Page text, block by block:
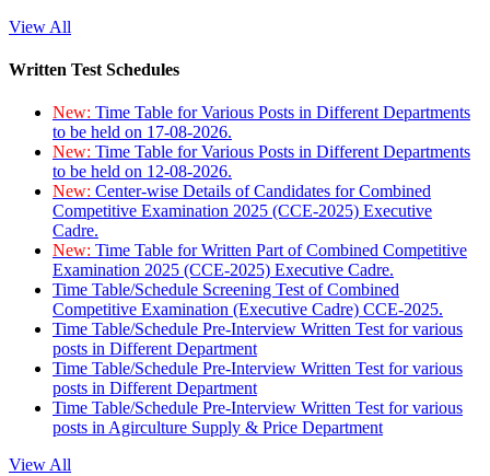
View All
Written Test Schedules
New: Time Table for Various Posts in Different Departments
to be held on 17-08-2026.
New: Time Table for Various Posts in Different Departments
to be held on 12-08-2026.
New: Center-wise Details of Candidates for Combined
Competitive Examination 2025 (CCE-2025) Executive
Cadre.
New: Time Table for Written Part of Combined Competitive
Examination 2025 (CCE-2025) Executive Cadre.
Time Table/Schedule Screening Test of Combined
Competitive Examination (Executive Cadre) CCE-2025.
Time Table/Schedule Pre-Interview Written Test for various
posts in Different Department
Time Table/Schedule Pre-Interview Written Test for various
posts in Different Department
Time Table/Schedule Pre-Interview Written Test for various
posts in Agirculture Supply & Price Department
View All